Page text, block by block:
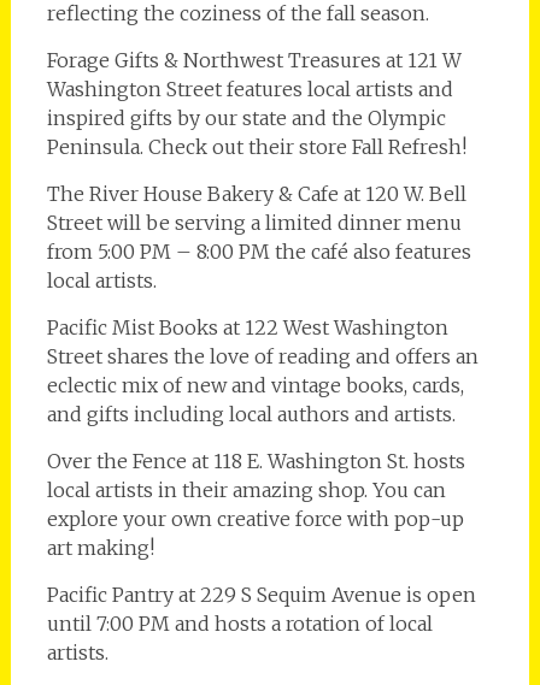
reflecting the coziness of the fall season.
Forage Gifts & Northwest Treasures at 121 W
Washington Street features local artists and
inspired gifts by our state and the Olympic
Peninsula. Check out their store Fall Refresh!
The River House Bakery & Cafe at 120 W. Bell
Street will be serving a limited dinner menu
from 5:00 PM – 8:00 PM the café also features
local artists.
Pacific Mist Books at 122 West Washington
Street shares the love of reading and offers an
eclectic mix of new and vintage books, cards,
and gifts including local authors and artists.
Over the Fence at 118 E. Washington St. hosts
local artists in their amazing shop. You can
explore your own creative force with pop-up
art making!
Pacific Pantry at 229 S Sequim Avenue is open
until 7:00 PM and hosts a rotation of local
artists.